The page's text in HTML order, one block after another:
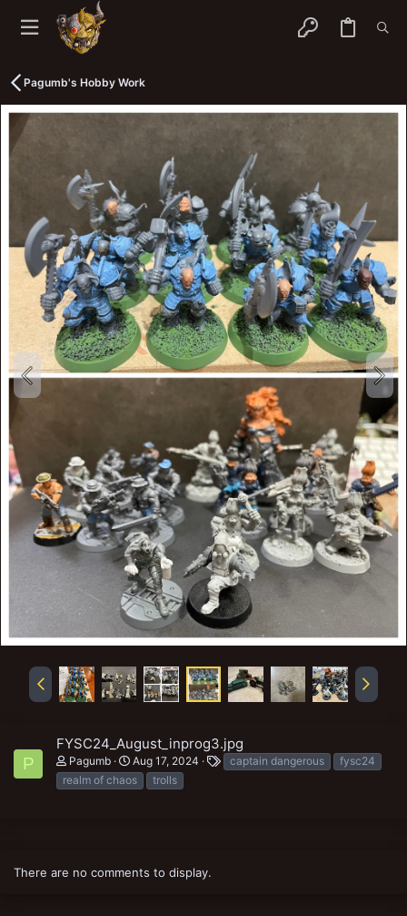
Pagumb's Hobby Work
P
FYSC24_August_inprog3.jpg
Pagumb Aug 17, 2024
T
a
captain dangerous
fysc24
realm of chaos
trolls
There are no comments to display.